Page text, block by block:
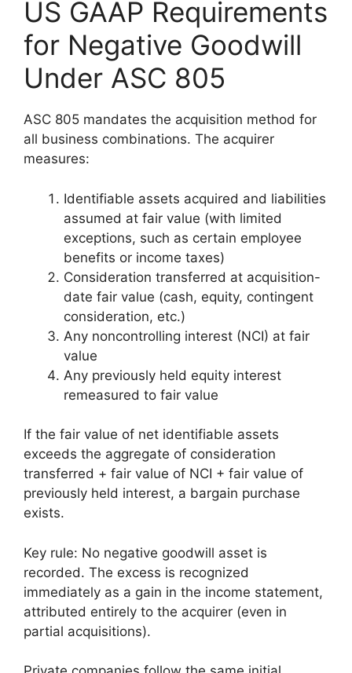
US GAAP Requirements
for Negative Goodwill
Under ASC 805
ASC 805 mandates the acquisition method for
all business combinations. The acquirer
measures:
Identifiable assets acquired and liabilities
assumed at fair value (with limited
exceptions, such as certain employee
benefits or income taxes)
Consideration transferred at acquisition-
date fair value (cash, equity, contingent
consideration, etc.)
Any noncontrolling interest (NCI) at fair
value
Any previously held equity interest
remeasured to fair value
If the fair value of net identifiable assets
exceeds the aggregate of consideration
transferred + fair value of NCI + fair value of
previously held interest, a bargain purchase
exists.
Key rule: No negative goodwill asset is
recorded. The excess is recognized
immediately as a gain in the income statement,
attributed entirely to the acquirer (even in
partial acquisitions).